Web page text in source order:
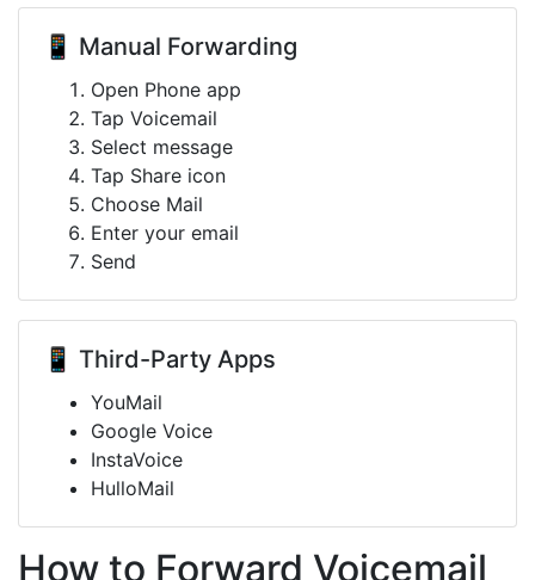
📱 Manual Forwarding
Open Phone app
Tap Voicemail
Select message
Tap Share icon
Choose Mail
Enter your email
Send
📱 Third-Party Apps
YouMail
Google Voice
InstaVoice
HulloMail
How to Forward Voicemail